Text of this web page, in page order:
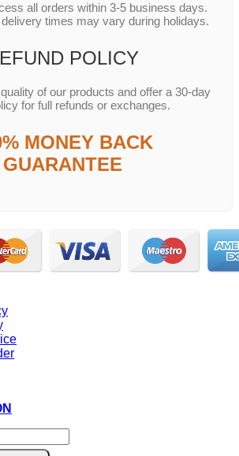
all orders within 3-5 business days.
times may vary during holidays.
POLICY
of our products and offer a 30-day
for full refunds or exchanges.
MONEY BACK
GUARANTEE